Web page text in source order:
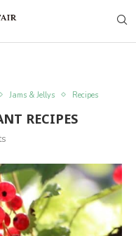
Jams & Jellys Recipes
RECIPES